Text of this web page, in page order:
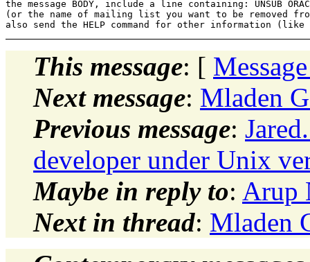
the message BODY, include a line containing: UNSUB
(or the name of mailing list you want to be removed
This message: [
Next message: Mladen
Previous message:
developer under Unix
Maybe in reply to: Arup
Next in thread: Mladen